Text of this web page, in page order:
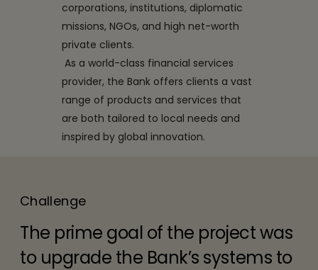
corporations, institutions, diplomatic
missions, NGOs, and high net-worth
private clients.
As a world-class financial services
provider, the Bank offers clients a vast
range of products and services that
are both tailored to local needs and
inspired by global innovation.
Challenge
The prime goal of the project was
to upgrade the Bank’s systems to